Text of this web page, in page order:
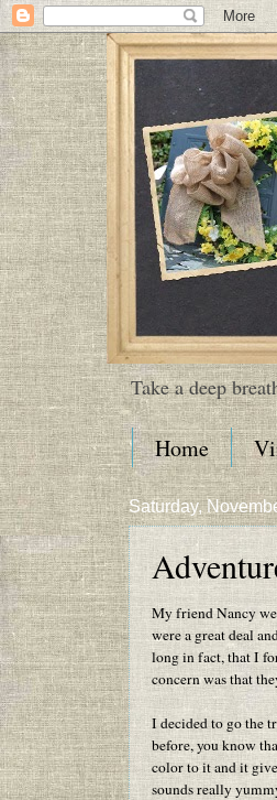
Take a deep
Home
Saturday,
My friend Nancy
were a great deal
long in fact, that I
concern was that
I decided to go the
before, you know
color to it and it
sounds really